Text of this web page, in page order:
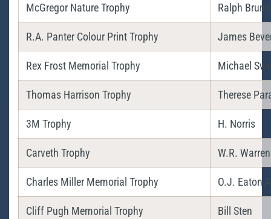
McGregor Nature Trophy Ralph
R.A. Panter Colour Print Trophy James
Rex Frost Memorial Trophy Michael
Thomas Harrison Trophy Therese
3M Trophy H. Norris
Carveth Trophy W.R. Warren
Charles Miller Memorial Trophy O.J. Eaton
Cliff Pugh Memorial Trophy Bill Sten